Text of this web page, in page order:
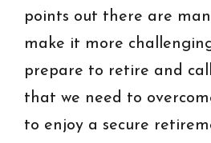
points out there are
make it more
prepare to retire and
that we need to
to enjoy a secure